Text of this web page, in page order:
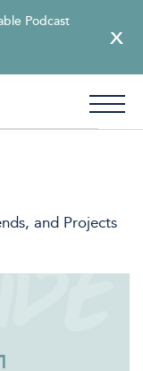
Podcast
and Projects